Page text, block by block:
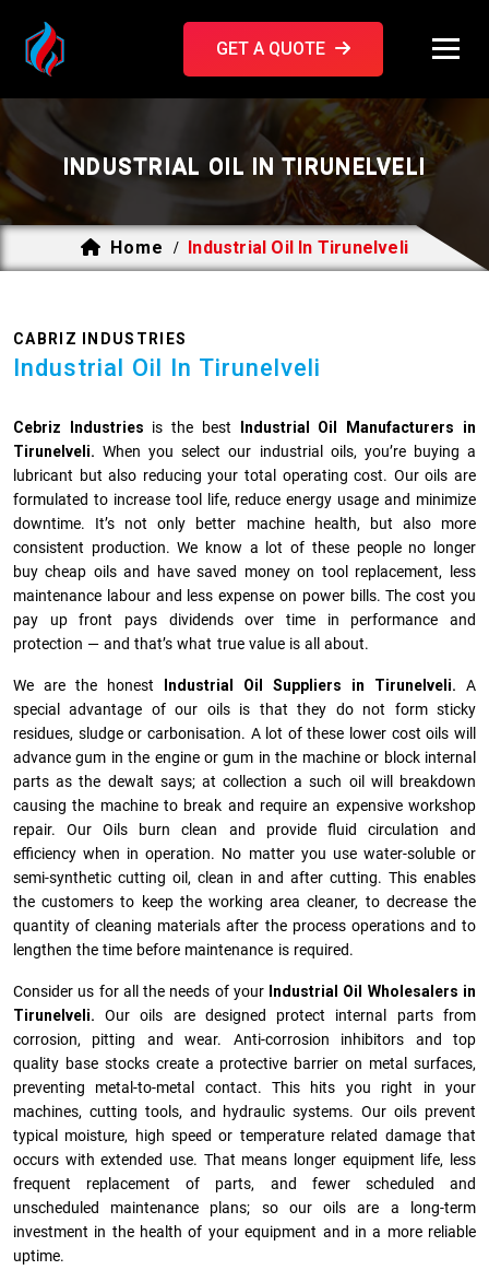
GET A QUOTE
INDUSTRIAL OIL IN TIRUNELVELI
Home / Industrial Oil In Tirunelveli
CABRIZ INDUSTRIES
Industrial Oil In Tirunelveli
Cebriz Industries is the best
Industrial Oil Manufacturers in
Tirunelveli. When you select our industrial oils, you’re buying a
lubricant but also reducing your total operating cost. Our oils are
formulated to increase tool life, reduce energy usage and minimize
downtime. It’s not only better machine health, but also more
consistent production. We know a lot of these people no longer
buy cheap oils and have saved money on tool replacement, less
maintenance labour and less expense on power bills. The cost you
pay up front pays dividends over time in performance and
protection — and that’s what true value is all about.
We are the honest Industrial Oil Suppliers in Tirunelveli. A
special advantage of our oils is that they do not form sticky
residues, sludge or ca­r­bonisation. A lot of these lower cost oils will
advance gum in the engine or gum in the machine or block internal
parts as the dewalt says; at collection a such oil will breakdown
causing the machine to break and require an expensive workshop
repair. Our Oils burn clean and provide fluid circulation and
efficiency when in operation. No matter you use water-soluble or
semi-synthetic cutting oil, clean in and after cutting. This enables
the customers to keep the working area cleaner, to decrease the
quantity of cleaning materials after the process operations and to
lengthen the time before maintenance is required.
Consider us for all the needs of your Industrial Oil Wholesalers in
Tirunelveli. Our oils are designed protect internal parts from
corrosion, pitting and wear. Anti-corrosion inhibitors and top
quality base stocks create a protective barrier on metal surfaces,
preventing metal-to-metal contact. This hits you right in your
machines, cutting tools, and hydraulic systems. Our oils prevent
typical moisture, high speed or temperature related damage that
occurs with extended use. That means longer equipment life, less
frequent replacement of parts, and fewer scheduled and
unscheduled maintenance plans; so our oils are a long-term
investment in the health of your equipment and in a more reliable
uptime.